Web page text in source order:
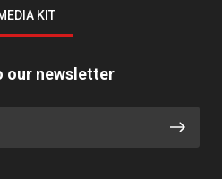
KIT
our newsletter